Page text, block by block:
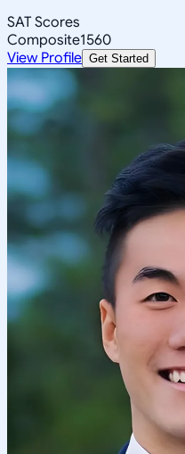
SAT Scores
Composite1560
View Profile Get Started